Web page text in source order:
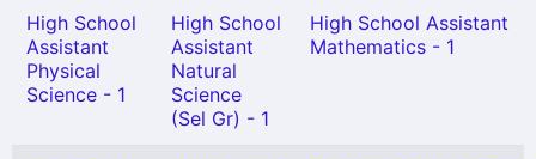
High School
Assistant
Physical
Science - 1
High School
Assistant
Natural
Science
(Sel Gr) - 1
High School Assistant
Mathematics - 1